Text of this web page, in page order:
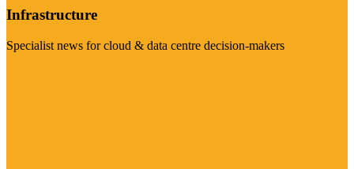
Infrastructure
Specialist news for cloud & data centre decision-makers